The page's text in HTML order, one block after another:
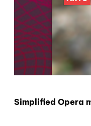
Simplified Opera